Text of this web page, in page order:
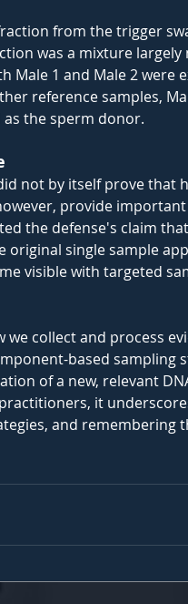
from the trigger
was a mixture
Male 1 and Male 2 were
reference samples,
the sperm donor.
not by itself prove that
provide
the defense's claim
original single sample
visible with targeted
collect and process
based sampling
of a new, relevant
it
and remembering